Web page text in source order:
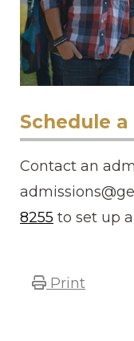
Schedule
Contact an
8255 to set up
Print